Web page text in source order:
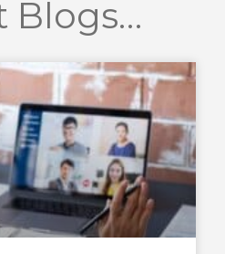
Blogs…